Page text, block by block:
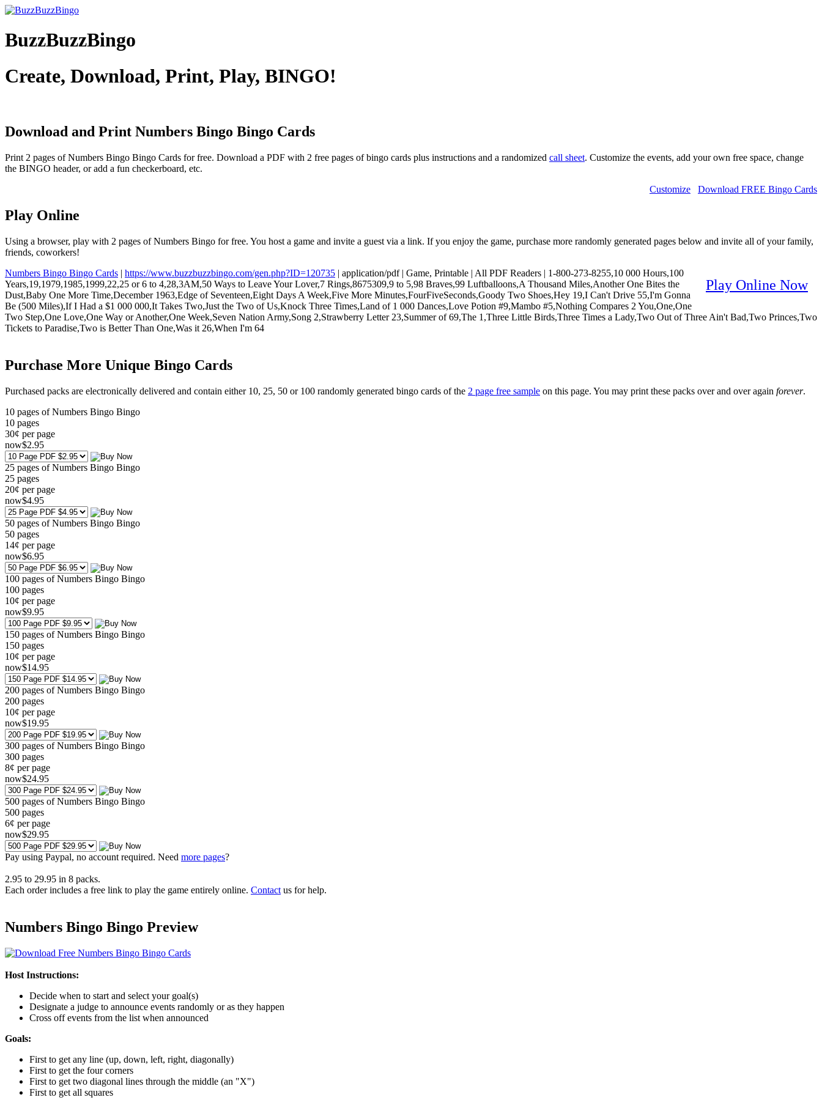
BuzzBuzzBingo
Create, Download, Print, Play, BINGO!
Download and Print Numbers Bingo Bingo Cards
Print 2 pages of Numbers Bingo Bingo Cards for free. Download a PDF with 2 free pages of bingo cards plus instructions and a randomized call sheet. Customize the events, add your own free space, change
the BINGO header, or add a fun checkerboard, etc.
Download FREE Bingo Cards
Customize
Play Online
Using a browser, play with 2 pages of Numbers Bingo for free. You host a game and invite a guest via a link. If you enjoy the game, purchase more randomly generated pages below and invite all of your family,
friends, coworkers!
Play Online Now
Numbers Bingo Bingo Cards | https://www.buzzbuzzbingo.com/gen.php?ID=120735 | application/pdf| Game, Printable | All PDF Readers | 1-800-273-8255,10 000 Hours,100
Years,19,1979,1985,1999,22,25 or 6 to 4,28,3AM,50 Ways to Leave Your Lover,7 Rings,8675309,9 to 5,98 Braves,99 Luftballoons,A Thousand Miles,Another One Bites the
Dust,Baby One More Time,December 1963,Edge of Seventeen,Eight Days A Week,Five More Minutes,FourFiveSeconds,Goody Two Shoes,Hey 19,I Can't Drive 55,I'm Gonna
Be (500 Miles),If I Had a $1 000 000,It Takes Two,Just the Two of Us,Knock Three Times,Land of 1 000 Dances,Love Potion #9,Mambo #5,Nothing Compares 2 You,One,One
Two Step,One Love,One Way or Another,One Week,Seven Nation Army,Song 2,Strawberry Letter 23,Summer of 69,The 1,Three Little Birds,Three Times a Lady,Two Out of Three Ain't Bad,Two Princes,Two
Tickets to Paradise,Two is Better Than One,Was it 26,When I'm 64
Purchase More Unique Bingo Cards
Purchased packs are electronically delivered and contain either 10, 25, 50 or 100 randomly generated bingo cards of the 2 page free sample on this page. You may print these packs over and over again forever.
10 pages of Numbers Bingo Bingo
10 pages
30¢ per page
now$2.95
25 pages of Numbers Bingo Bingo
25 pages
20¢ per page
now$4.95
50 pages of Numbers Bingo Bingo
50 pages
14¢ per page
now$6.95
100 pages of Numbers Bingo Bingo
100 pages
10¢ per page
now$9.95
150 pages of Numbers Bingo Bingo
150 pages
10¢ per page
now$14.95
200 pages of Numbers Bingo Bingo
200 pages
10¢ per page
now$19.95
300 pages of Numbers Bingo Bingo
300 pages
8¢ per page
now$24.95
500 pages of Numbers Bingo Bingo
500 pages
6¢ per page
now$29.95
Pay using Paypal, no account required. Need more pages?
2.95 to 29.95 in 8 packs.
Each order includes a free link to play the game entirely online. Contact us for help.
Numbers Bingo Bingo Preview
Host Instructions:
Decide when to start and select your goal(s)
Designate a judge to announce events randomly or as they happen
Cross off events from the list when announced
Goals:
First to get any line (up, down, left, right, diagonally)
First to get the four corners
First to get two diagonal lines through the middle (an "X")
First to get all squares